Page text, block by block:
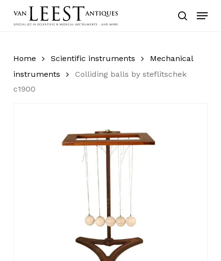
search
Menu
Home Scientific instruments
Mechanical
instruments
Colliding balls by steflitschek
c1900